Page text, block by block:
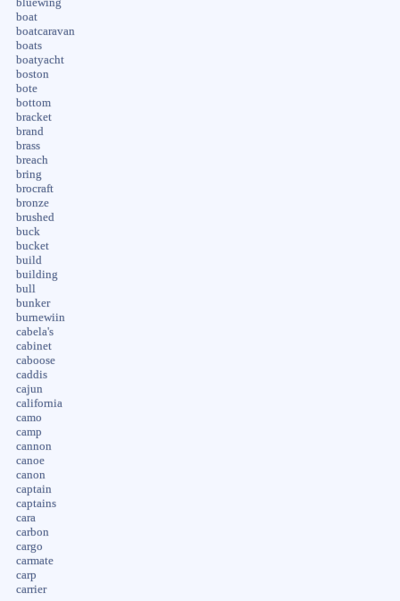
bluewing
boat
boatcaravan
boats
boatyacht
boston
bote
bottom
bracket
brand
brass
breach
bring
brocraft
bronze
brushed
buck
bucket
build
building
bull
bunker
burnewiin
cabela's
cabinet
caboose
caddis
cajun
california
camo
camp
cannon
canoe
canon
captain
captains
cara
carbon
cargo
carmate
carp
carrier